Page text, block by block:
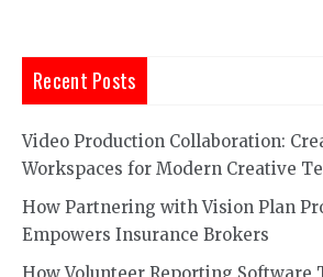
Recent Posts
Video Production Collaboration:
Workspaces for Modern Creative
How Partnering with Vision Plan
Empowers Insurance Brokers